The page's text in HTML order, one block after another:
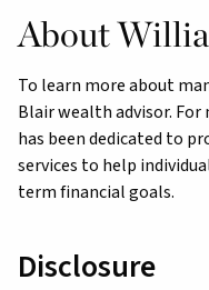
About
To learn more about
Blair wealth advisor.
has been dedicated to
services to help
term financial goals.
Disclosure